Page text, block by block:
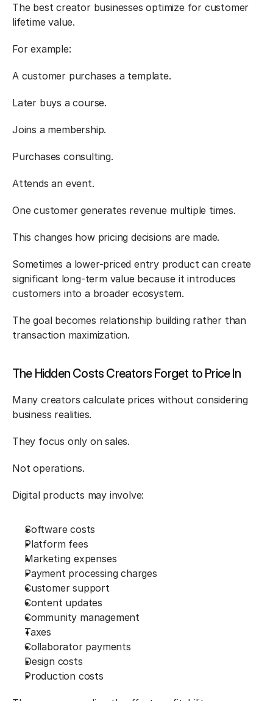
The best creator businesses optimize for customer
lifetime value.
For example:
A customer purchases a template.
Later buys a course.
Joins a membership.
Purchases consulting.
Attends an event.
One customer generates revenue multiple times.
This changes how pricing decisions are made.
Sometimes a lower-priced entry product can create
significant long-term value because it introduces
customers into a broader ecosystem.
The goal becomes relationship building rather than
transaction maximization.
The Hidden Costs Creators Forget to Price In
Many creators calculate prices without considering
business realities.
They focus only on sales.
Not operations.
Digital products may involve:
Software costs
Platform fees
Marketing expenses
Payment processing charges
Customer support
Content updates
Community management
Taxes
Collaborator payments
Design costs
Production costs